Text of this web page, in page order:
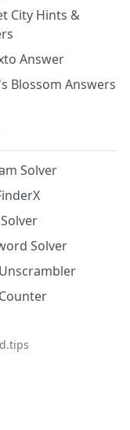
City Hints &
Answer
Blossom Answers
Solver
Solver